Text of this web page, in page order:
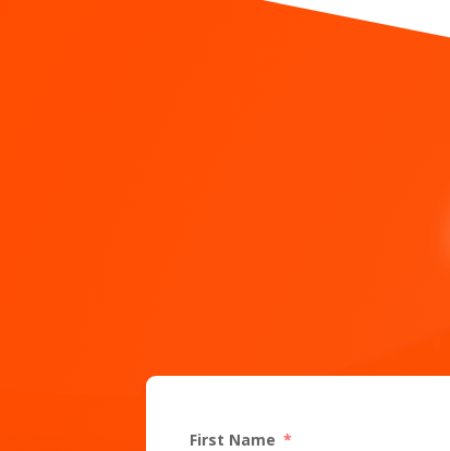
First Name